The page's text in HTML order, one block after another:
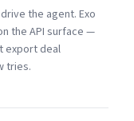
the agent. Exo
the API surface —
export deal
tries.